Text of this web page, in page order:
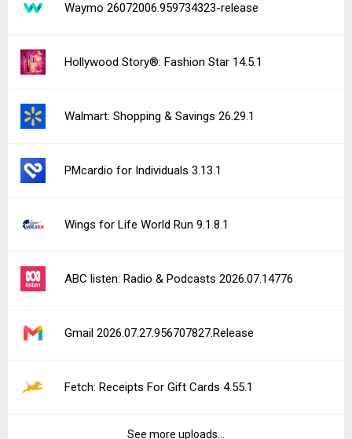
Waymo 26072006.959734323-release
Hollywood Story®: Fashion Star 14.5.1
Walmart: Shopping & Savings 26.29.1
PMcardio for Individuals 3.13.1
Wings for Life World Run 9.1.8.1
ABC listen: Radio & Podcasts 2026.07.14776
Gmail 2026.07.27.956707827.Release
Fetch: Receipts For Gift Cards 4.55.1
See more uploads...